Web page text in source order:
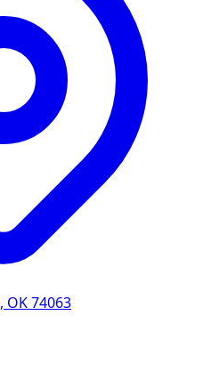
, OK74063